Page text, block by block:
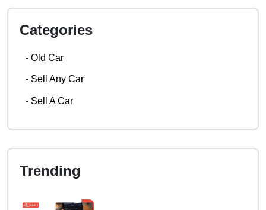
Categories
- Old Car
- Sell Any Car
- Sell A Car
Trending